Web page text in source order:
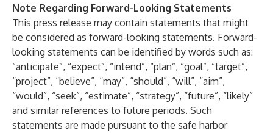
Note Regarding Forward-Looking Statements
This press release may contain statements that might
be considered as forward-looking statements. Forward-
looking statements can be identified by words such as:
“anticipate”, “expect”, “intend”, “plan”, “goal”, “target”,
“project”, “believe”, “may”, “should”, “will”, “aim”,
“would”, “seek”, “estimate”, “strategy”, “future”, “likely”
and similar references to future periods. Such
statements are made pursuant to the safe harbor